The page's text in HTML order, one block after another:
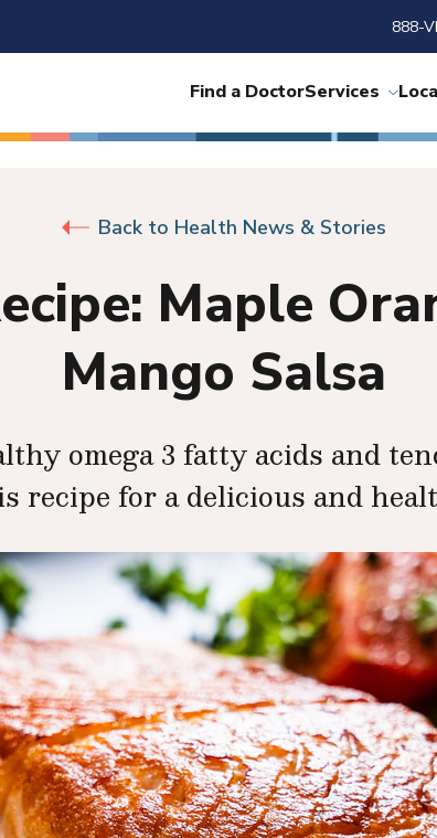
888-
Find a DoctorServices
Back to Health News & Stories
Maple
Mango Salsa
omega 3 fatty acids and
recipe for a delicious and